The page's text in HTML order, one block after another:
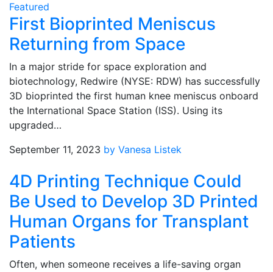
Featured
First Bioprinted Meniscus
Returning from Space
In a major stride for space exploration and
biotechnology, Redwire (NYSE: RDW) has successfully
3D bioprinted the first human knee meniscus onboard
the International Space Station (ISS). Using its
upgraded…
September 11, 2023 by Vanesa Listek
4D Printing Technique Could
Be Used to Develop 3D Printed
Human Organs for Transplant
Patients
Often, when someone receives a life-saving organ